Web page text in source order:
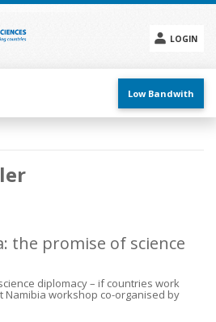
LOGIN
menu
Low Bandwith
the promise of science
diplomacy – if countries work
Namibia workshop co-organised by